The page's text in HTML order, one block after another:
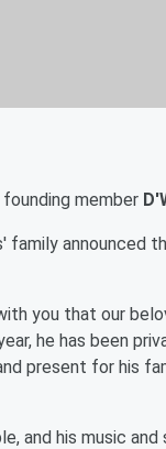
member
family announced
you that our
he has been
present for his
and his music